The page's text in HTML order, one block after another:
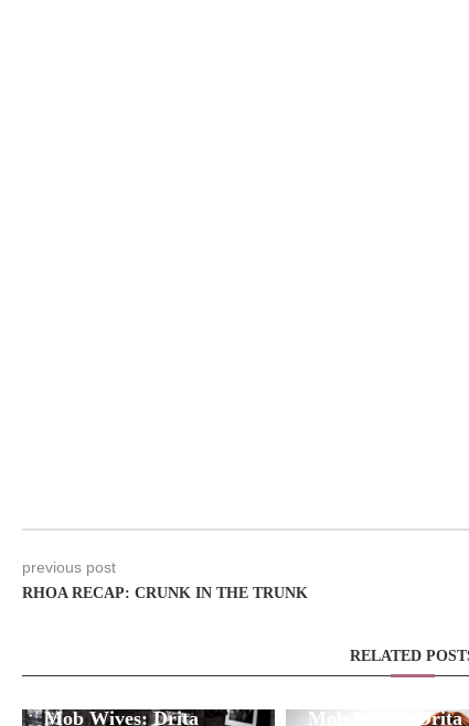
previous post
RHOA RECAP: CRUNK IN THE TRUNK
RELATED
Mob Wives: Drita
Mob Wives: Drita